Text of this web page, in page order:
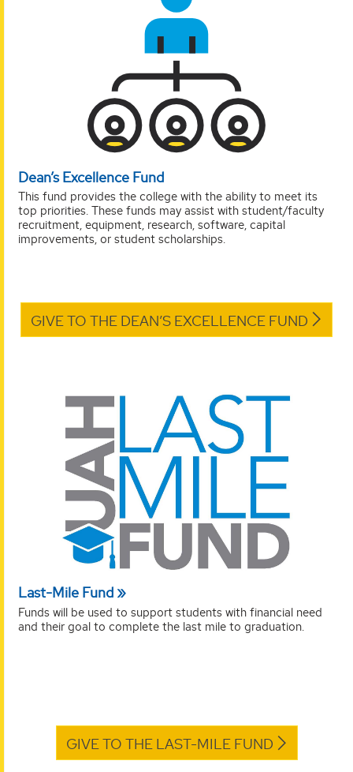
Dean’s Excellence Fund
This fund provides the college with the ability to meet its
top priorities. These funds may assist with student/faculty
recruitment, equipment, research, software, capital
improvements, or student scholarships.
GIVE TO THE DEAN’S EXCELLENCE FUND
Last-Mile Fund
Funds will be used to support students with financial need
and their goal to complete the last mile to graduation.
GIVE TO THE LAST-MILE FUND